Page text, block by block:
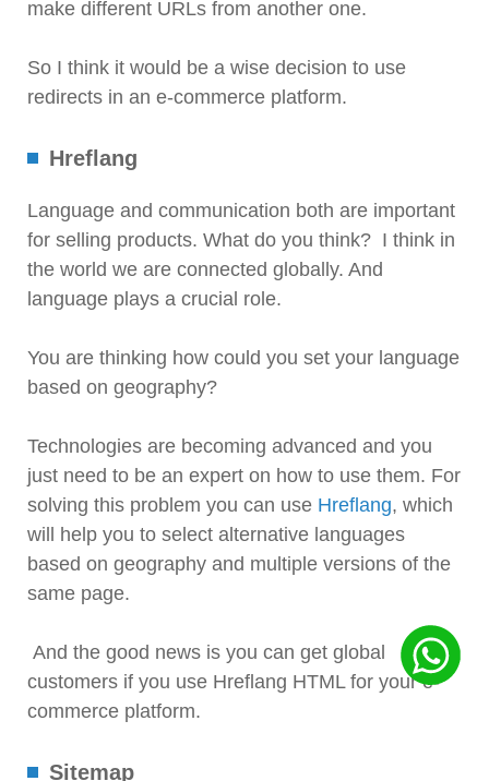
make different URLs from another one.
So I think it would be a wise decision to use
redirects in an e-commerce platform.
Hreflang
Language and communication both are important
for selling products. What do you think? I think in
the world we are connected globally. And
language plays a crucial role.
You are thinking how could you set your language
based on geography?
Technologies are becoming advanced and you
just need to be an expert on how to use them. For
solving this problem you can use Hreflang, which
will help you to select alternative languages
based on geography and multiple versions of the
same page.
And the good news is you can get global
customers if you use Hreflang HTML for your e-
commerce platform.
Sitemap